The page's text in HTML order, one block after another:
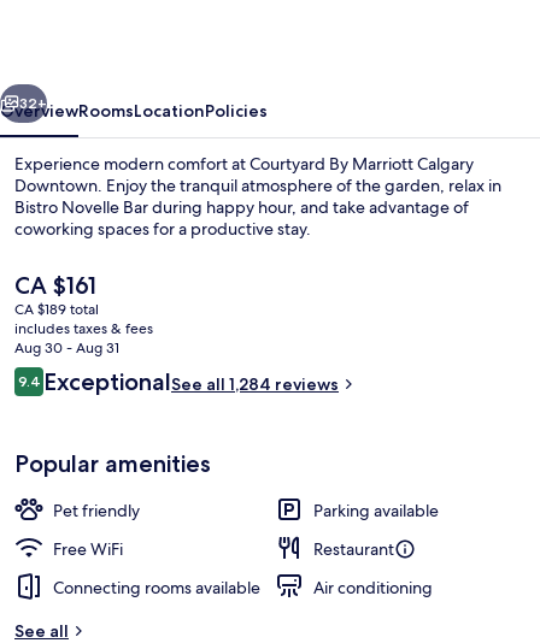
Next
32+
OverviewRoomsLocationPolicies
Experience modern comfort at Courtyard By Marriott Calgary
Downtown. Enjoy the tranquil atmosphere of the garden, relax in
Bistro Novelle Bar during happy hour, and take advantage of
coworking spaces for a productive stay.
The
current
price
is
CA $161
CA $161
CA $189 total
includes taxes & fees
Aug 30 - Aug 31
Reviews
9.49.4 out of 10
ExceptionalSee all 1,284 reviews
Popular amenities
Pet friendly
Parking available
Free WiFi
Restaurant
Connecting rooms available
Air conditioning
See all